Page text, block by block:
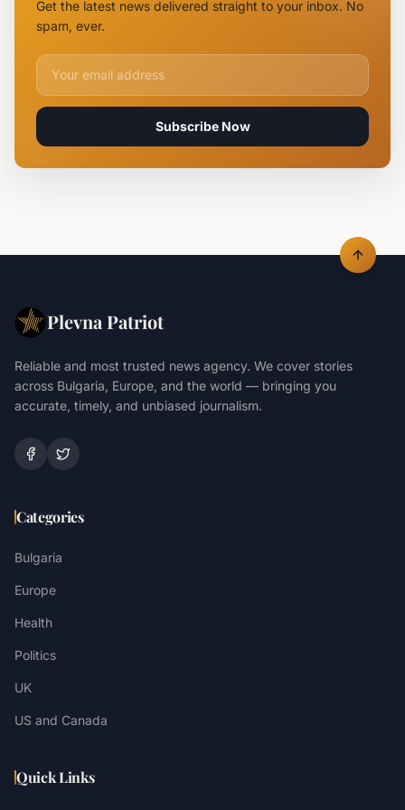
Get the latest news delivered straight to your inbox. No
spam, ever.
Email address for newsletter
Subscribe Now
Plevna Patriot
Reliable and most trusted news agency. We cover stories
across Bulgaria, Europe, and the world — bringing you
accurate, timely, and unbiased journalism.
Categories
Bulgaria
Europe
Health
Politics
UK
US and Canada
Quick Links